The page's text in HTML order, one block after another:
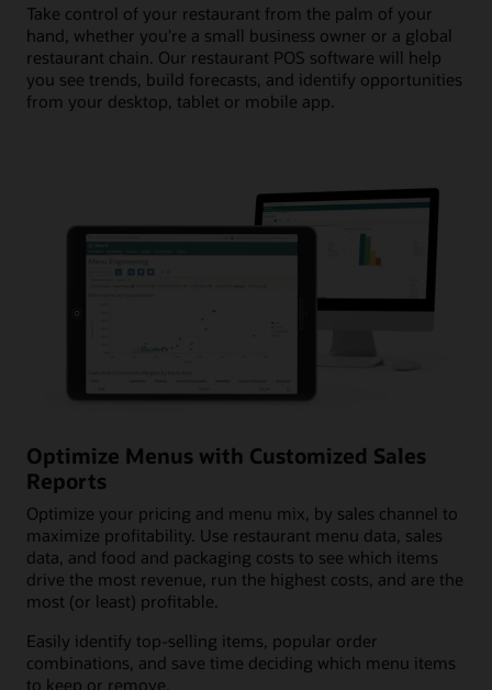
Take control of your restaurant from the palm of your
hand, whether you're a small business owner or a global
restaurant chain. Our restaurant POS software will help
you see trends, build forecasts, and identify opportunities
from your desktop, tablet or mobile app.
Optimize Menus with Customized Sales
Reports
Optimize your pricing and menu mix, by sales channel to
maximize profitability. Use restaurant menu data, sales
data, and food and packaging costs to see which items
drive the most revenue, run the highest costs, and are the
most (or least) profitable.
Easily identify top-selling items, popular order
combinations, and save time deciding which menu items
to keep or remove.